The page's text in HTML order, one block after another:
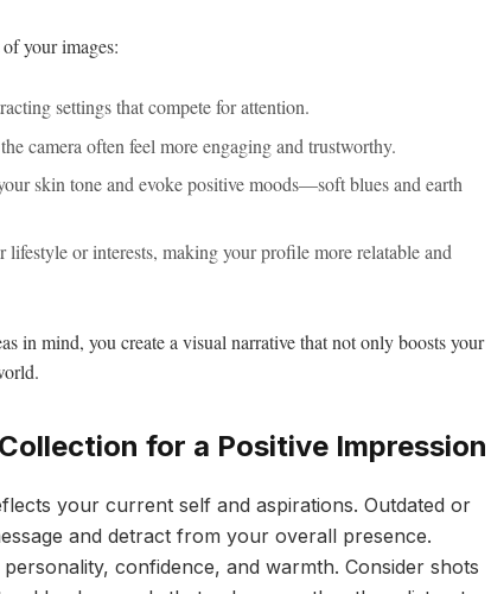
your images:
settings that compete for attention.
camera often feel more engaging and trustworthy.
skin tone and evoke positive moods—soft blues and earth
lifestyle or interests, making your profile more relatable and
in mind, you create a visual narrative that not only boosts your
for a Positive Impression
your current self and aspirations. Outdated or
and detract from your overall presence.
confidence, and warmth. Consider shots